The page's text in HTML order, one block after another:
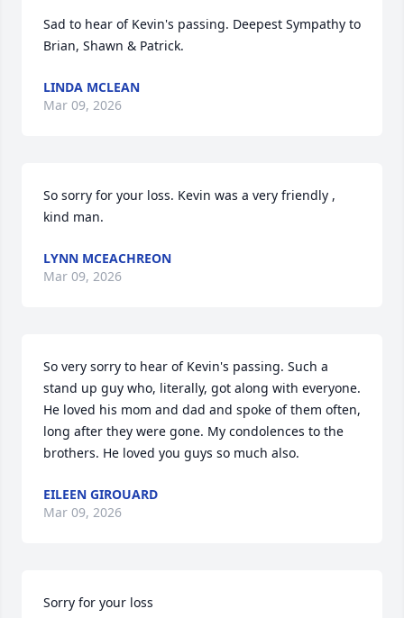
Sad to hear of Kevin's passing. Deepest Sympathy to
Brian, Shawn & Patrick.
LINDA MCLEAN
Mar 09, 2026
So sorry for your loss. Kevin was a very friendly ,
kind man.
LYNN MCEACHREON
Mar 09, 2026
So very sorry to hear of Kevin's passing. Such a
stand up guy who, literally, got along with everyone.
He loved his mom and dad and spoke of them often,
long after they were gone. My condolences to the
brothers. He loved you guys so much also.
EILEEN GIROUARD
Mar 09, 2026
Sorry for your loss